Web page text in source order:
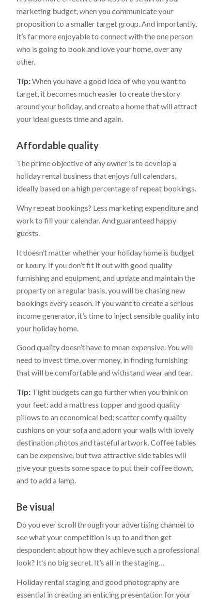
marketing budget, when you communicate your
proposition to a smaller target group. And importantly,
it’s far more enjoyable to connect with the one person
who is going to book and love your home, over any
other.
Tip:When you have a good idea of who you want to
target, it becomes much easier to create the story
around your holiday, and create a home that will attract
your ideal guests time and again.
Affordable quality
The prime objective of any owner is to develop a
holiday rental business that enjoys full calendars,
ideally based on a high percentage of repeat bookings.
Why repeat bookings? Less marketing expenditure and
work to fill your calendar. And guaranteed happy
guests.
It doesn’t matter whether your holiday home is budget
or luxury. If you don’t fit it out with good quality
furnishing and equipment, and update and maintain the
property on a regular basis, you will be chasing new
bookings every season. If you want to create a serious
income generator, it’s time to inject sensible quality into
your holiday home.
Good quality doesn’t have to mean expensive. You will
need to invest time, over money, in finding furnishing
that will be comfortable and withstand wear and tear.
Tip:Tight budgets can go further when you think on
your feet: add a mattress topper and good quality
pillows to an economical bed; scatter comfy quality
cushions on your sofa and adorn your walls with lovely
destination photos and tasteful artwork. Coffee tables
can be expensive, but two attractive side tables will
give your guests some space to put their coffee down,
and to add a lamp.
Be visual
Do you ever scroll through your advertising channel to
see what your competition is up to and then get
despondent about how they achieve such a professional
look? It’s no big secret. It’s all in the staging…
Holiday rental staging and good photography are
essential in creating an enticing presentation for your